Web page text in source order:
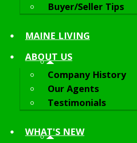
Buyer/Seller Tips
MAINE LIVING
ABOUT US
Company History
Our Agents
Testimonials
WHAT'S NEW